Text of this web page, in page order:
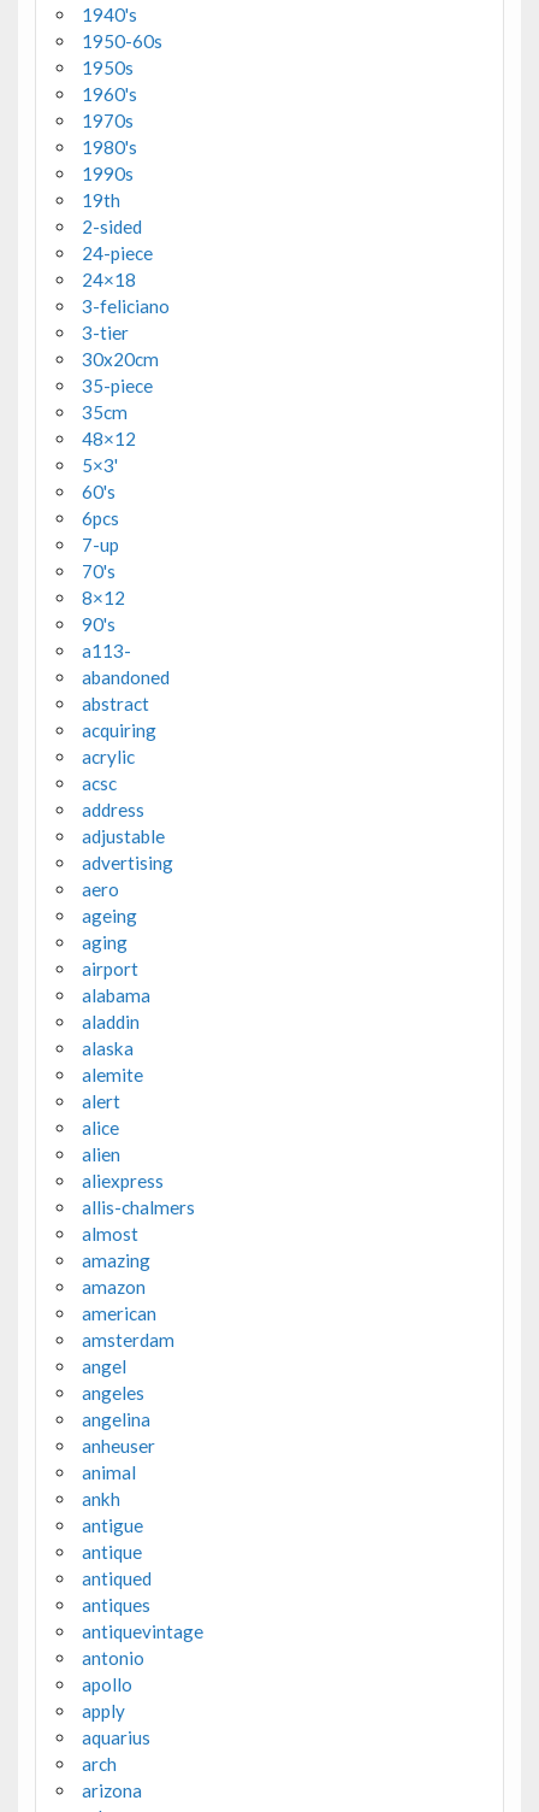
1940's
1950-60s
1950s
1960's
1970s
1980's
1990s
19th
2-sided
24-piece
24×18
3-feliciano
3-tier
30x20cm
35-piece
35cm
48×12
5×3'
60's
6pcs
7-up
70's
8×12
90's
a113-
abandoned
abstract
acquiring
acrylic
acsc
address
adjustable
advertising
aero
ageing
aging
airport
alabama
aladdin
alaska
alemite
alert
alice
alien
aliexpress
allis-chalmers
almost
amazing
amazon
american
amsterdam
angel
angeles
angelina
anheuser
animal
ankh
antigue
antique
antiqued
antiques
antiquevintage
antonio
apollo
apply
aquarius
arch
arizona